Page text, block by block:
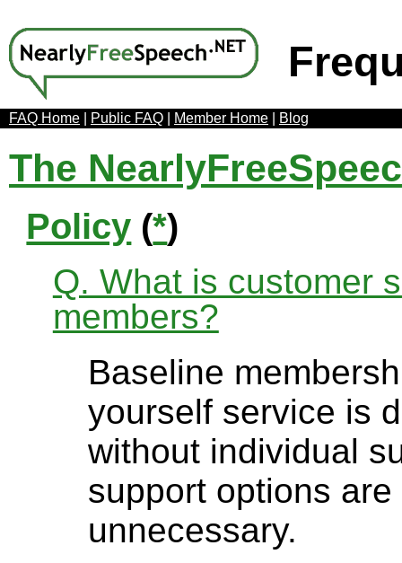
FAQ Home Public FAQ Member Home Blog
The
Policy (*)
Q. What is customer
members?
Baseline
yourself service is
without individual
support options
unnecessary.